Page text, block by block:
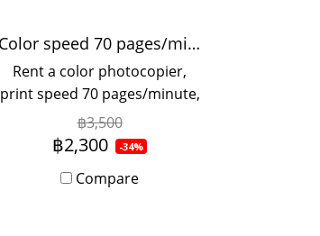
Color speed 70 pages/minute
Rent a color photocopier,
print speed 70 pages/minute,
suitable for medium sized
offices, used by 5-20 people,
rental period.
฿3,500
฿2,300 -34%
Compare